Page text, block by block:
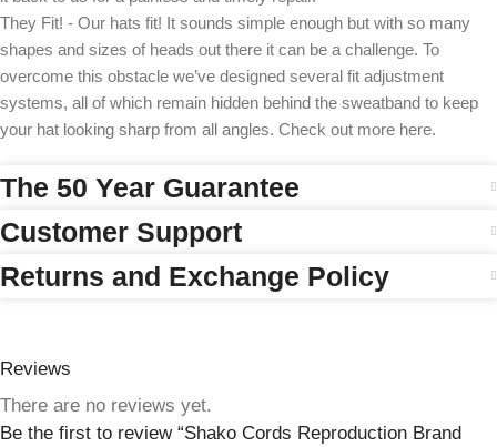
They Fit! - Our hats fit! It sounds simple enough but with so many
shapes and sizes of heads out there it can be a challenge. To
overcome this obstacle we’ve designed several fit adjustment
systems, all of which remain hidden behind the sweatband to keep
your hat looking sharp from all angles. Check out more here.
The 50 Year Guarantee
Customer Support
Returns and Exchange Policy
Reviews
There are no reviews yet.
Be the first to review “Shako Cords Reproduction Brand